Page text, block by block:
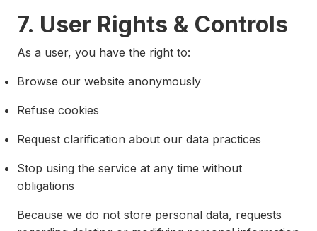
7. User Rights & Controls
As a user, you have the right to:
Browse our website anonymously
Refuse cookies
Request clarification about our data practices
Stop using the service at any time without
obligations
Because we do not store personal data, requests